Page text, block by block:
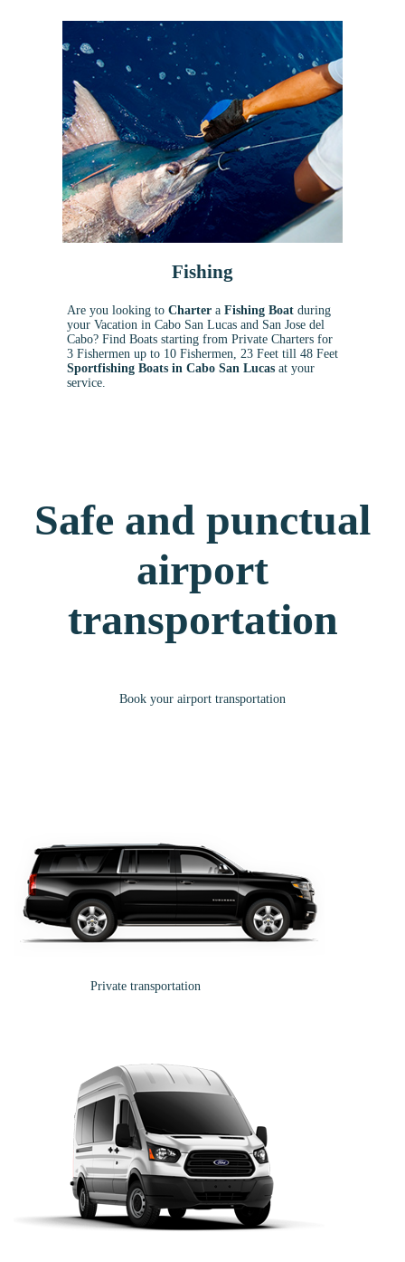
Fishing
Are you looking to Chartera Fishing Boatduring
your Vacation in Cabo San Lucas and San Jose del
Cabo? Find Boats starting from Private Charters for
3 Fishermen up to 10 Fishermen, 23 Feet till 48 Feet
Sportfishing Boats in Cabo San Lucasat your
service.
Safe and punctual
airport
transportation
Book your airport transportation
Private transportation